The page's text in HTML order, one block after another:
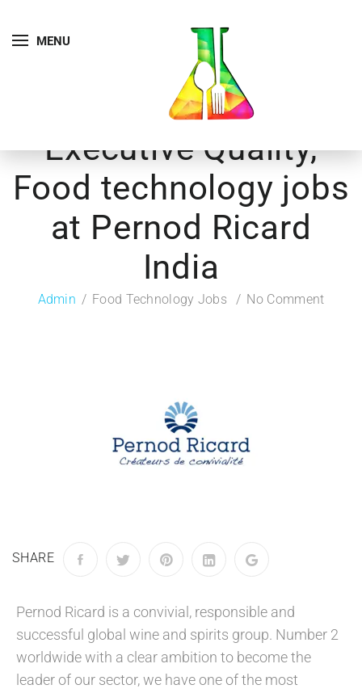
MENU
Executive Quality,
Food technology jobs
at Pernod Ricard
India
Admin Food Technology Jobs No Comment
SHARE
Pernod Ricard is a convivial, responsible and
successful global wine and spirits group. Number 2
worldwide with a clear ambition to become the
leader of our sector, we have one of the most